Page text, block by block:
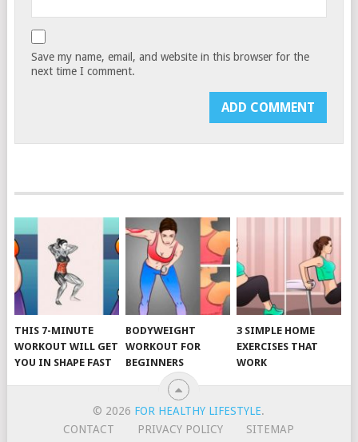
Save my name, email, and website in this browser for the
next time I comment.
THIS 7-MINUTE
WORKOUT WILL GET
YOU IN SHAPE FAST
BODYWEIGHT
WORKOUT FOR
BEGINNERS
3 SIMPLE HOME
EXERCISES THAT
WORK
© 2026 FOR HEALTHY LIFESTYLE.
CONTACT
PRIVACY POLICY
SITEMAP